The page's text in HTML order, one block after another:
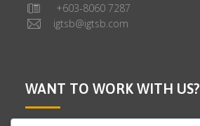
+603-8060 7287
igtsb@igtsb.com
WANT TO WORK WITH US?